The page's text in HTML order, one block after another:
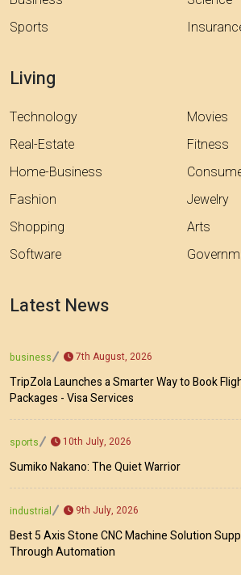
Sports
Living
Technology
Real-Estate
Home-Business
Fashion
Shopping
Software
Movies
Fitness
Jewelry
Arts
Latest News
business 7th August, 2026
TripZola Launches a Smarter Way to Book
Packages - Visa Services
sports 10th July, 2026
Sumiko Nakano: The Quiet Warrior
industrial 9th July, 2026
Best 5 Axis Stone CNC Machine Solution
Through Automation